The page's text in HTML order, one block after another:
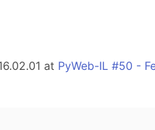
at PyWeb-IL #50 -